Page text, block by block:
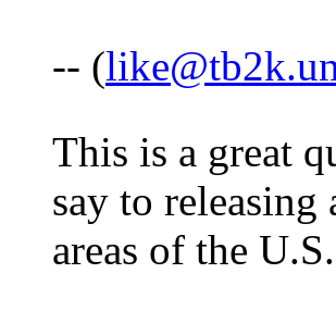
-- (
This is a great
say to releasing
areas of the